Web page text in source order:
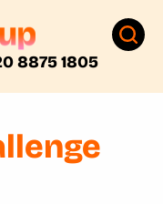
8875 1805